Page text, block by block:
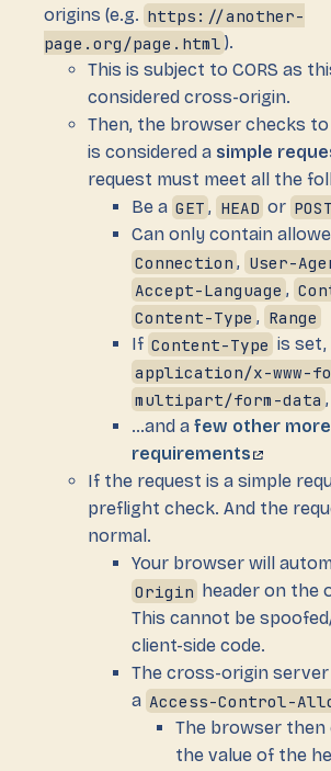
origins (e.g. https://another-
page.org/page.html ).
This is subject to CORS as
considered cross-origin.
Then, the browser checks
is considered a simple
request must meet all the
Be a GET , HEAD or POST
Can only contain
Connection , User-
Accept-Language ,
Content-Type , Range
If Content-Type is
application/x-www-
multipart/form-data
…and a few other
requirements
If the request is a simple
preflight check. And the
normal.
Your browser will
Origin header on the
This cannot be
client-side code.
The cross-origin
a Access-Control-
The browser then
the value of the